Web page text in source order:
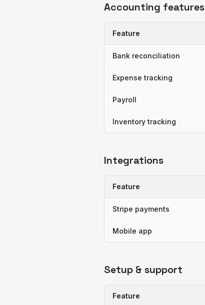
Accounting features
Feature
Bank reconciliation
Expense tracking
Payroll
Inventory tracking
Integrations
Feature
Stripe payments
Mobile app
Setup & support
Feature